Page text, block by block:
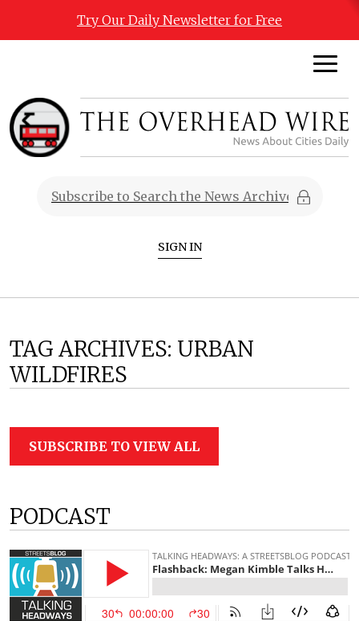
Try Our Daily Newsletter for Free
SIGN IN
TAG ARCHIVES: URBAN
WILDFIRES
SUBSCRIBE TO VIEW ALL
PODCAST